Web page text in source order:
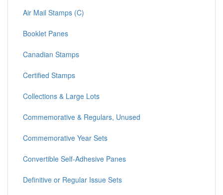
Air Mail Stamps (C)
Booklet Panes
Canadian Stamps
Certified Stamps
Collections & Large Lots
Commemorative & Regulars, Unused
Commemorative Year Sets
Convertible Self-Adhesive Panes
Definitive or Regular Issue Sets